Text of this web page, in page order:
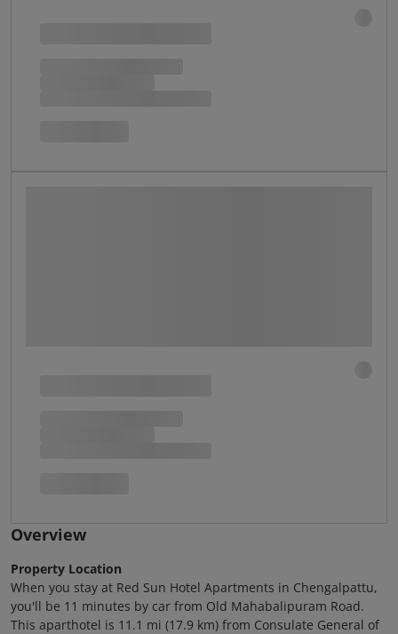
Overview
Property Location
When you stay at Red Sun Hotel Apartments in Chengalpattu,
you'll be 11 minutes by car from Old Mahabalipuram Road.
This aparthotel is 11.1 mi (17.9 km) from Consulate General of